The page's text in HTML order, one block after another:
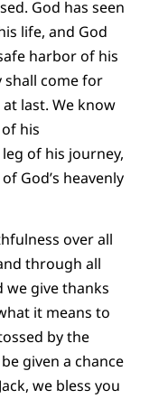
God has seen
life, and God
harbor of his
shall come for
last. We know
his
of his journey,
God’s heavenly
over all
through all
we give thanks
it means to
by the
given a chance
we bless you